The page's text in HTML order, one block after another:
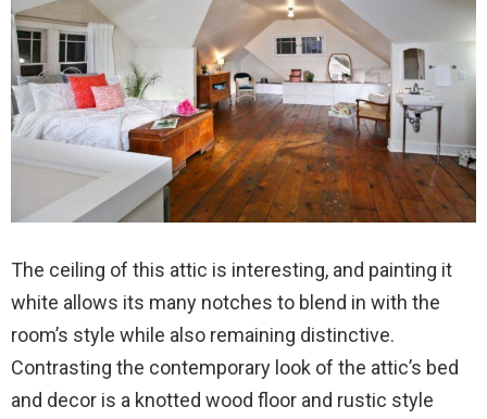
The ceiling of this attic is interesting, and painting it
white allows its many notches to blend in with the
room’s style while also remaining distinctive.
Contrasting the contemporary look of the attic’s bed
and decor is a knotted wood floor and rustic style